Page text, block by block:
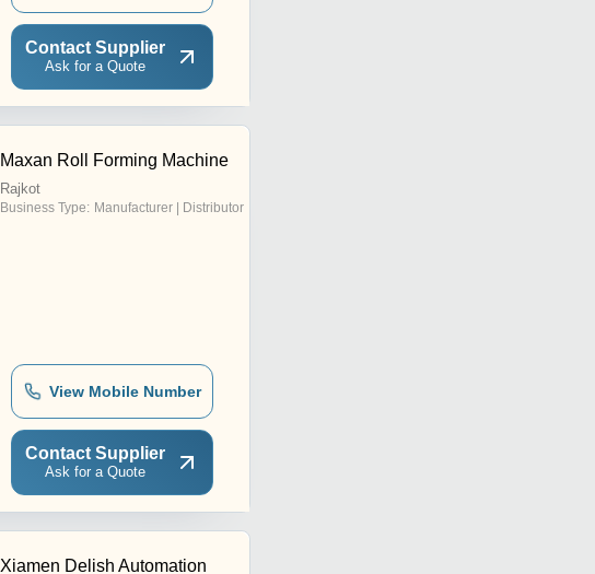
Contact Supplier
Ask for a Quote
Maxan Roll Forming Machine
Rajkot
Business Type: Manufacturer | Distributor
View Mobile Number
Contact Supplier
Ask for a Quote
Xiamen Delish Automation